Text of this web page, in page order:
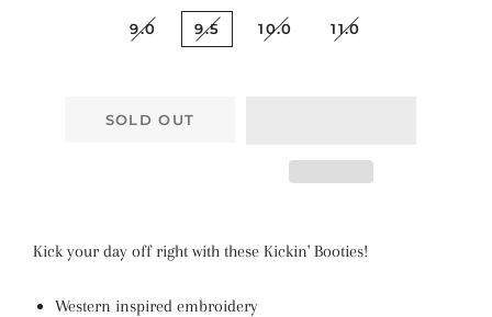
9.0 9.5 10.0 11.0
SOLD OUT
Kick your day off right with these Kickin' Booties!
Western inspired embroidery